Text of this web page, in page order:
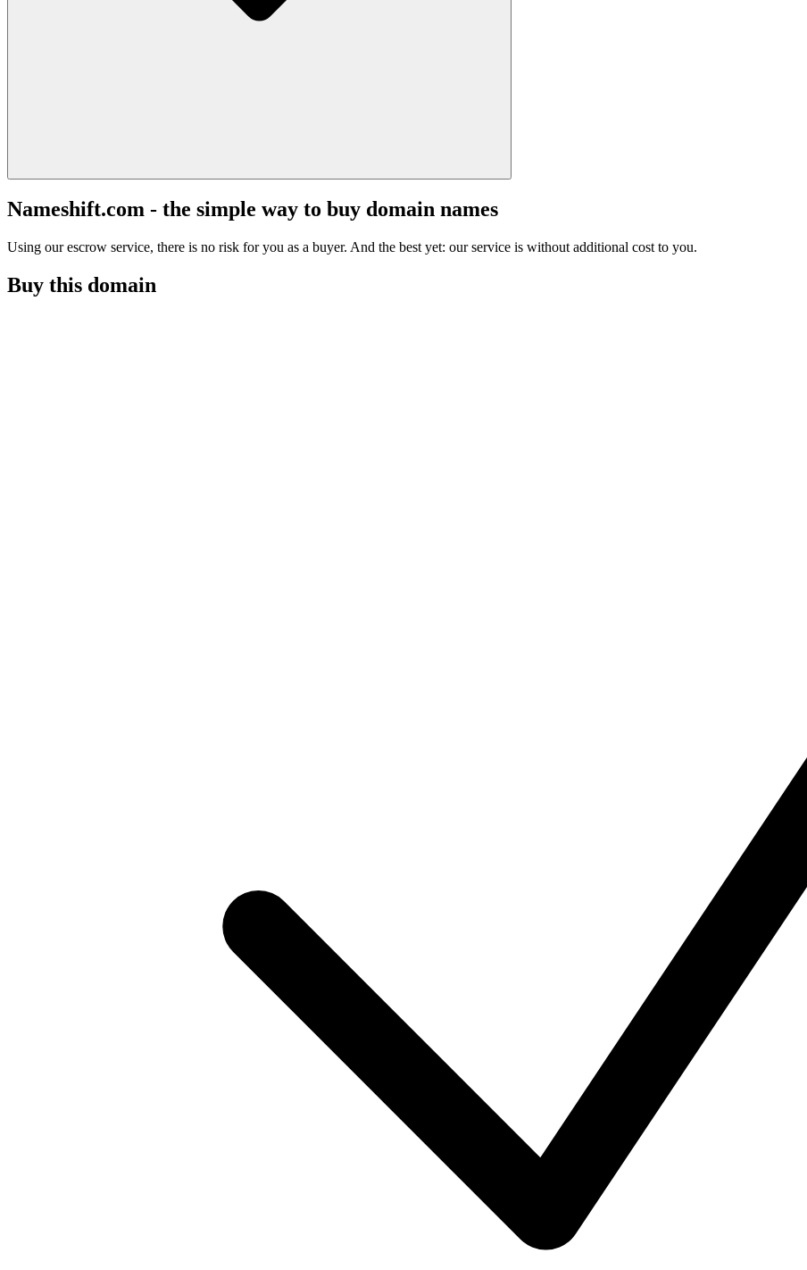
Nameshift.com - the simple way to buy domain names
Using our escrow service, there is no risk for you as a buyer. And the best yet: our service is without additional cost to you.
Buy this domain